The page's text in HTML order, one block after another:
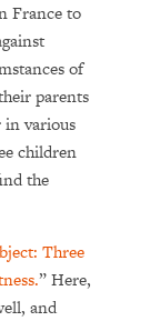
France to
of
parents
in various
children
the
Three
” Here,
and